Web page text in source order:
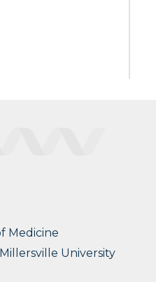
Medicine
University